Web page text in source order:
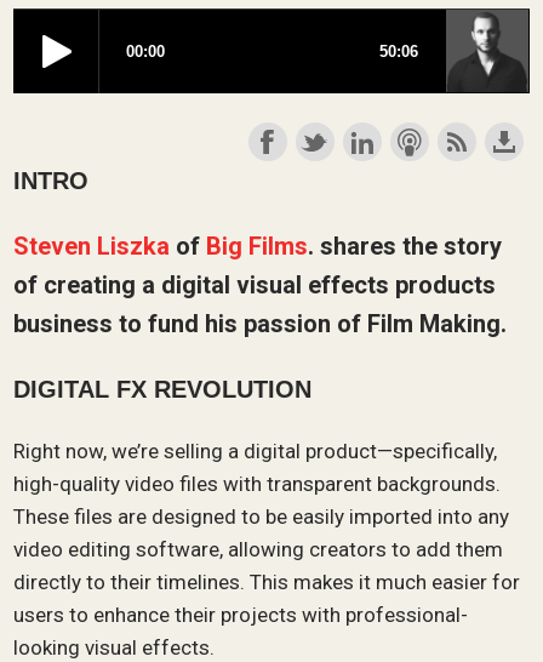
INTRO
Steven Liszka of Big Films. shares the story
of creating a digital visual effects products
business to fund his passion of Film Making.
DIGITAL FX REVOLUTION
Right now, we’re selling a digital product—specifically,
high-quality video files with transparent backgrounds.
These files are designed to be easily imported into any
video editing software, allowing creators to add them
directly to their timelines. This makes it much easier for
users to enhance their projects with professional-
looking visual effects.